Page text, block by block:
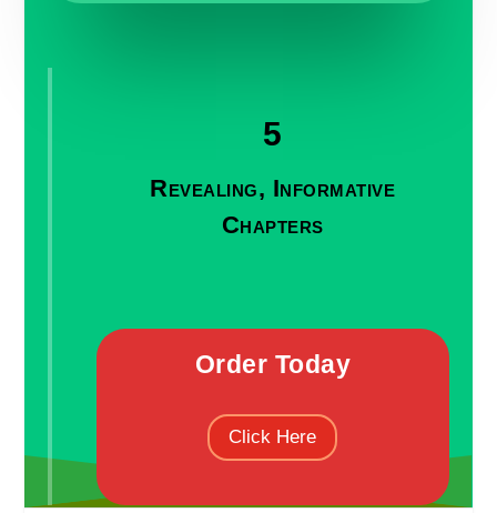
5
Revealing, Informative
Chapters
Order Today
Click Here